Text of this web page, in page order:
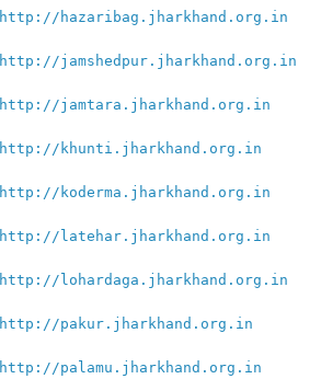
http://hazaribag.jharkhand.org.in
http://jamshedpur.jharkhand.org.in
http://jamtara.jharkhand.org.in
http://khunti.jharkhand.org.in
http://koderma.jharkhand.org.in
http://latehar.jharkhand.org.in
http://lohardaga.jharkhand.org.in
http://pakur.jharkhand.org.in
http://palamu.jharkhand.org.in